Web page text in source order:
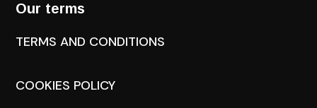
Our terms
TERMS AND CONDITIONS
COOKIES POLICY